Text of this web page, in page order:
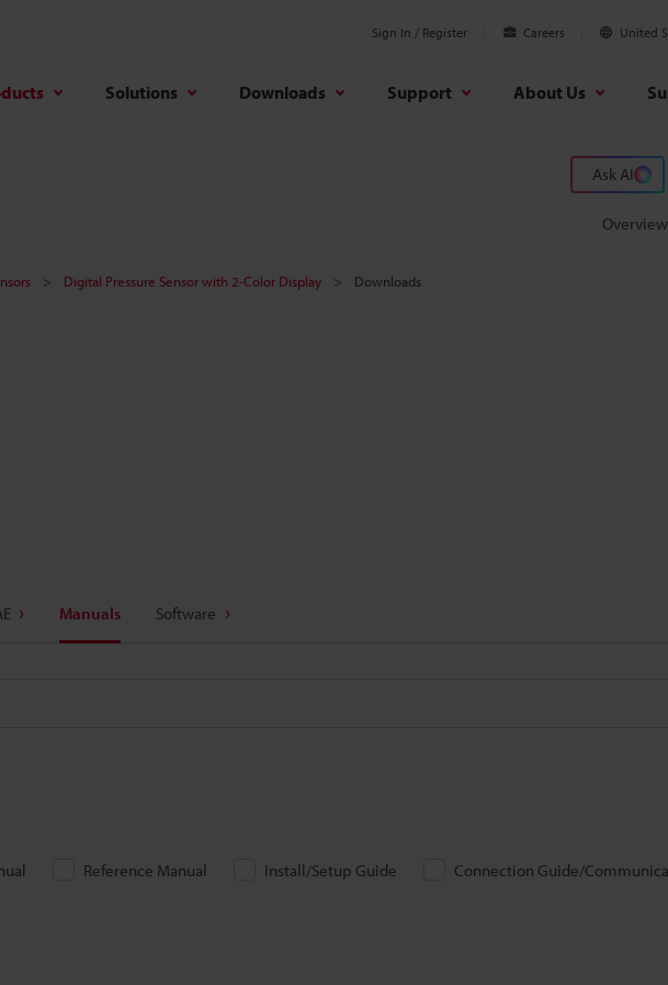
Sign In / Register Careers United
Solutions Downloads Support About Us
Ask AI
Overview
Digital Pressure Sensor with 2-Color Display Downloads
Manuals Software
Reference Manual Install/Setup Guide Connection Guide/